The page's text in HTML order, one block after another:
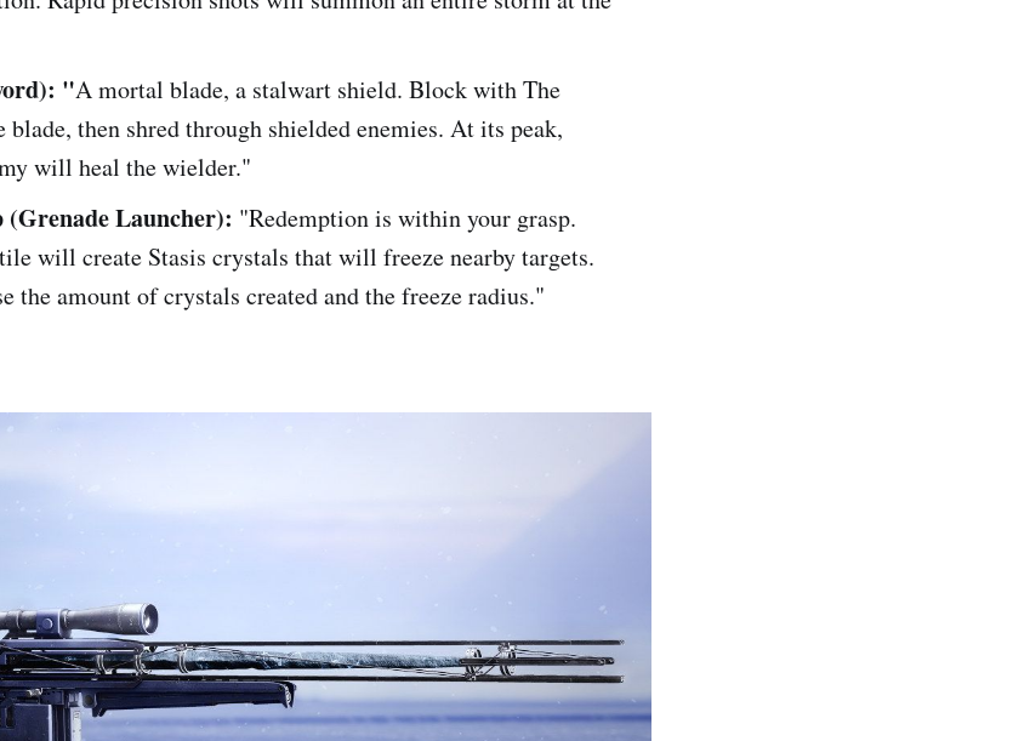
"A mortal blade, a stalwart shield. Block with The
then shred through shielded enemies. At its peak,
will heal the wielder."
Launcher): "Redemption is within your grasp.
will create Stasis crystals that will freeze nearby targets.
the amount of crystals created and the freeze radius."